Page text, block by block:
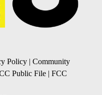
Policy | Community
Public File | FCC